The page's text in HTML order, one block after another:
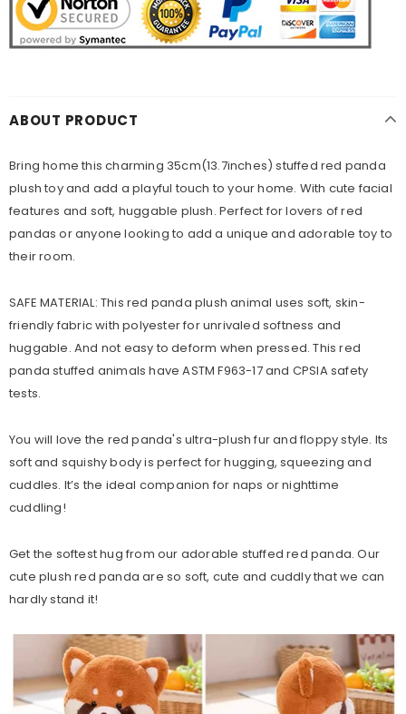
ABOUT PRODUCT
Bring home this charming 35cm(13.7inches) stuffed red panda
plush toy and add a playful touch to your home. With cute facial
features and soft, huggable plush. Perfect for lovers of red
pandas or anyone looking to add a unique and adorable toy to
their room.
SAFE MATERIAL: This red panda plush animal uses soft, skin-
friendly fabric with polyester for unrivaled softness and
huggable. And not easy to deform when pressed. This red
panda stuffed animals have ASTM F963-17 and CPSIA safety
tests.
You will love the red panda's ultra-plush fur and floppy style. Its
soft and squishy body is perfect for hugging, squeezing and
cuddles. It’s the ideal companion for naps or nighttime
cuddling!
Get the softest hug from our adorable stuffed red panda. Our
cute plush red panda are so soft, cute and cuddly that we can
hardly stand it!